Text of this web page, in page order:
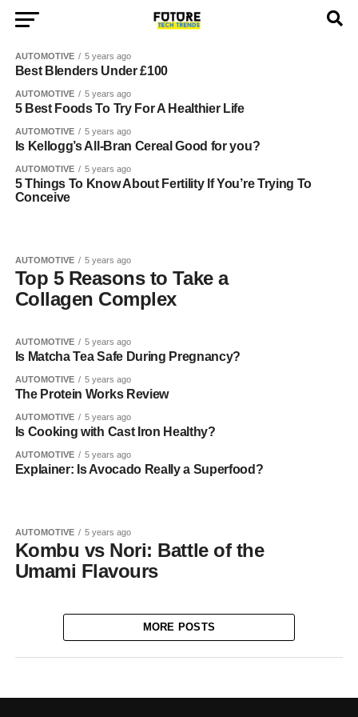
AUTOMOTIVE 5 years ago
Best Blenders Under £100
AUTOMOTIVE 5 years ago
5 Best Foods To Try For A Healthier Life
AUTOMOTIVE 5 years ago
Is Kellogg’s All-Bran Cereal Good for you?
AUTOMOTIVE 5 years ago
5 Things To Know About Fertility If You’re Trying To
Conceive
AUTOMOTIVE 5 years ago
Top 5 Reasons to Take a
Collagen Complex
AUTOMOTIVE 5 years ago
Is Matcha Tea Safe During Pregnancy?
AUTOMOTIVE 5 years ago
The Protein Works Review
AUTOMOTIVE 5 years ago
Is Cooking with Cast Iron Healthy?
AUTOMOTIVE 5 years ago
Explainer: Is Avocado Really a Superfood?
AUTOMOTIVE 5 years ago
Kombu vs Nori: Battle of the
Umami Flavours
MORE POSTS